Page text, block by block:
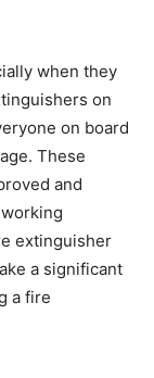
when they
on
on board
These
and
extinguisher
a significant
a fire